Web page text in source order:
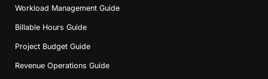
Workload Management Guide
Billable Hours Guide
Project Budget Guide
Revenue Operations Guide